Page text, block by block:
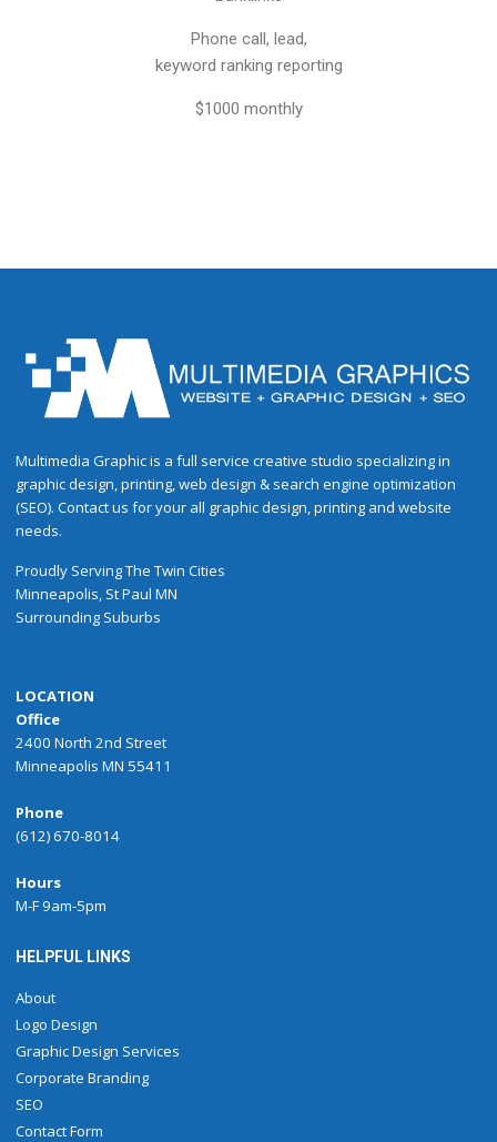
Phone call, lead,
keyword ranking reporting
$1000 monthly
Multimedia Graphic is a full service creative studio specializing in
graphic design, printing, web design & search engine optimization
(SEO). Contact us for your all graphic design, printing and website
needs.
Proudly ServingThe Twin Cities
Minneapolis, St Paul MN
Surrounding Suburbs
LOCATION
Office
2400 North 2nd Street
Minneapolis MN 55411
Phone
(612) 670-8014
Hours
M-F 9am-5pm
HELPFUL LINKS
About
Logo Design
Graphic Design Services
Corporate Branding
SEO
Contact Form